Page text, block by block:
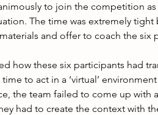
to join the competition
The time was extremely
and offer to coach the six
how these six participants
to act in a ‘virtual’
the team failed to come up
had to create the context with